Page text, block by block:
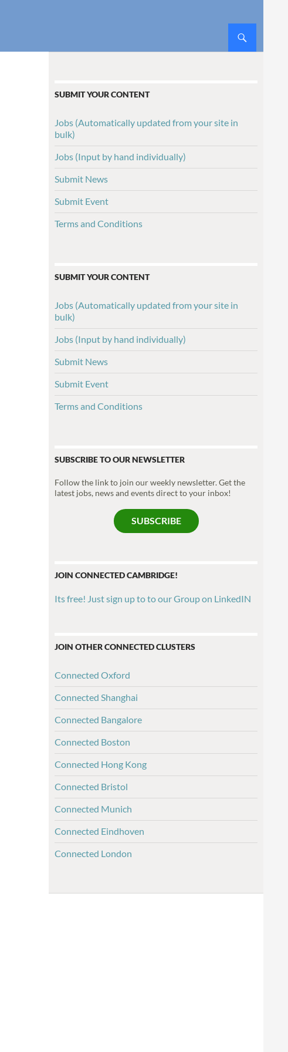
SUBMIT YOUR CONTENT
Jobs (Automatically updated from your site in
bulk)
Jobs (Input by hand individually)
Submit News
Submit Event
Terms and Conditions
SUBMIT YOUR CONTENT
Jobs (Automatically updated from your site in
bulk)
Jobs (Input by hand individually)
Submit News
Submit Event
Terms and Conditions
SUBSCRIBE TO OUR NEWSLETTER
Follow the link to join our weekly newsletter. Get the
latest jobs, news and events direct to your inbox!
SUBSCRIBE
JOIN CONNECTED CAMBRIDGE!
Its free! Just sign up to to our Group on LinkedIN
JOIN OTHER CONNECTED CLUSTERS
Connected Oxford
Connected Shanghai
Connected Bangalore
Connected Boston
Connected Hong Kong
Connected Bristol
Connected Munich
Connected Eindhoven
Connected London